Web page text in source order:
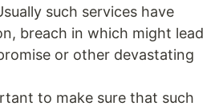
such services have
breach in which might lead
or other devastating
to make sure that such